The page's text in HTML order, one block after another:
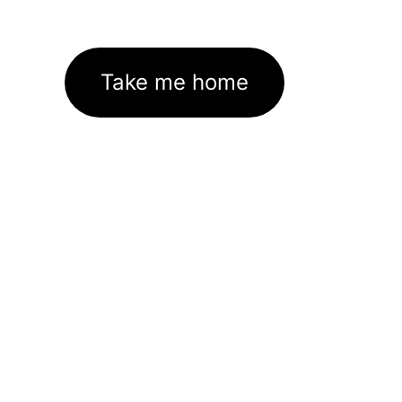
Take me home